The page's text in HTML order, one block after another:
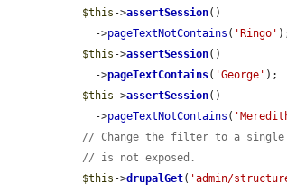
$this ->assertSession()
    ->
pageTextNotContains ( 'Ringo'
$this ->assertSession()
    ->
pageTextContains( 'George' );
$this ->assertSession()
    ->
pageTextNotContains (
// Change the filter to a single
// is not exposed.
$this ->drupalGet( 'admin/